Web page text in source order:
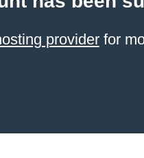
providerfor